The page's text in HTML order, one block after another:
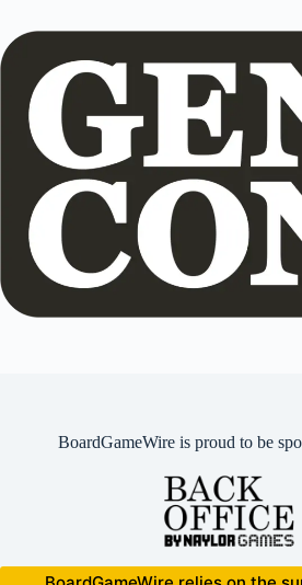
BoardGameWire is proud to be